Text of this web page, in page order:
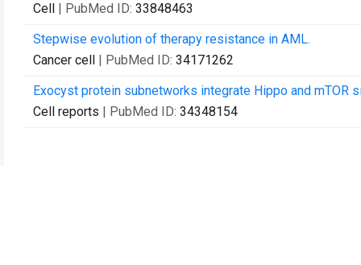
Cell | PubMed ID: 33848463
Stepwise evolution of therapy resistance in AML.
Cancer cell | PubMed ID: 34171262
Exocyst protein subnetworks integrate Hippo and mTOR
Cell reports | PubMed ID: 34348154